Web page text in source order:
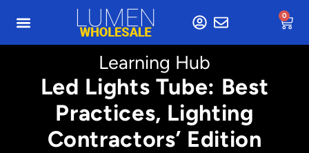
0
Learning Hub
Led Lights Tube: Best
Practices, Lighting
Contractors’ Edition